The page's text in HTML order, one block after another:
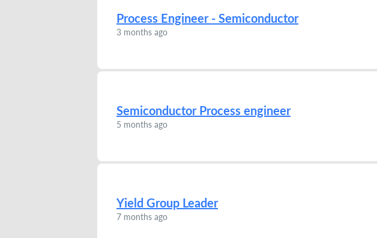
Process Engineer - Semiconductor
3 months ago
Semiconductor Process engineer
5 months ago
Yield Group Leader
7 months ago